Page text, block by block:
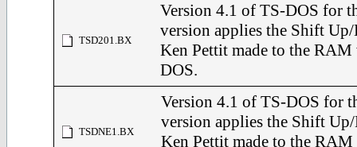
TSD201.BX
Version 4.1 of TS-DOS for
version applies the Shift
Ken Pettit made to the
DOS.
TSDNE1.BX
Version 4.1 of TS-DOS for
version applies the Shift
Ken Pettit made to the